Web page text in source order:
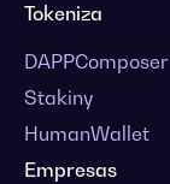
Tokeniza
DAPPComposer
Stakiny
HumanWallet
Empresas